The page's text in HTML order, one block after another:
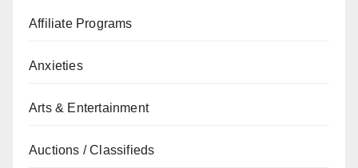
Affiliate Programs
Anxieties
Arts & Entertainment
Auctions / Classifieds